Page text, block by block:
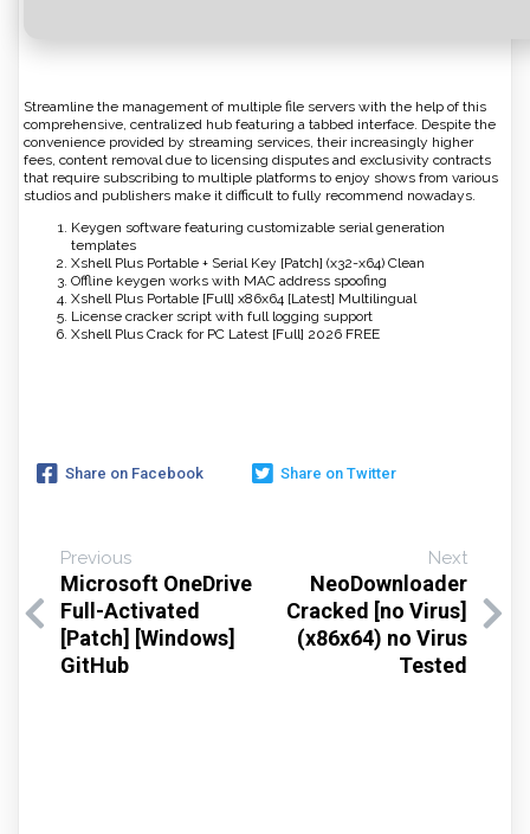
Streamline the management of multiple file servers with the help of this
comprehensive, centralized hub featuring a tabbed interface. Despite the
convenience provided by streaming services, their increasingly higher
fees, content removal due to licensing disputes and exclusivity contracts
that require subscribing to multiple platforms to enjoy shows from various
studios and publishers make it difficult to fully recommend nowadays.
Keygen software featuring customizable serial generation
templates
Xshell Plus Portable + Serial Key [Patch] (x32-x64) Clean
Offline keygen works with MAC address spoofing
Xshell Plus Portable [Full] x86x64 [Latest] Multilingual
License cracker script with full logging support
Xshell Plus Crack for PC Latest [Full] 2026 FREE
Share on Facebook Share on Twitter
Previous
Microsoft OneDrive
Full-Activated
[Patch] [Windows]
GitHub
Next
NeoDownloader
Cracked [no Virus]
(x86x64) no Virus
Tested